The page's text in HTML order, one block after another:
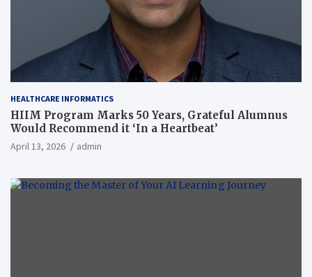
HEALTHCARE INFORMATICS
HIIM Program Marks 50 Years, Grateful Alumnus
Would Recommend it ‘In a Heartbeat’
April 13, 2026 admin